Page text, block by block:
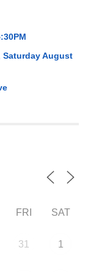
Saturday August
FRI SAT
31 1